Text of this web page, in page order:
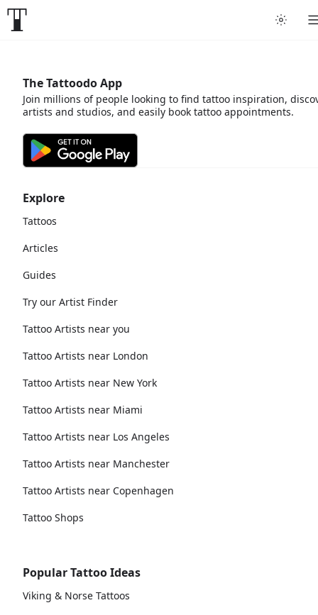
Explore
Tattoos
Articles
Guides
Try our Artist Finder
Tattoo Artists near you
Tattoo Artists near London
Tattoo Artists near New York
Tattoo Artists near Miami
Tattoo Artists near Los Angeles
Tattoo Artists near Manchester
Tattoo Artists near Copenhagen
Tattoo Shops
Popular Tattoo Ideas
Viking & Norse Tattoos
The Tattoodo App
Join millions of people looking to find tattoo inspiration,
artists and studios, and easily book tattoo appointments.